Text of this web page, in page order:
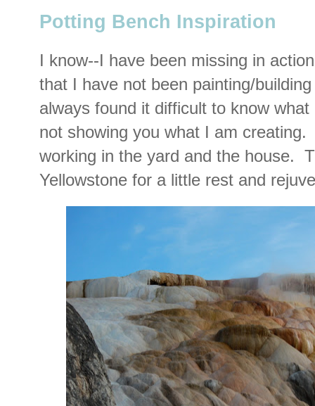
Potting Bench Inspiration
I know--I have been missing in
that I have not been painting/
always found it difficult to know
not showing you what I am
working in the yard and the house.
Yellowstone for a little rest and